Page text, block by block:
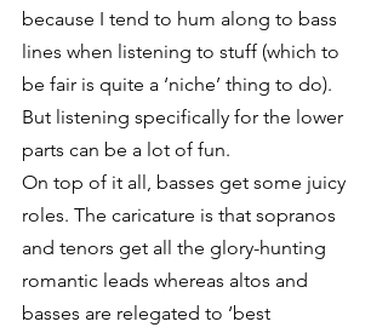
because I tend to hum along to bass
lines when listening to stuff (which to
be fair is quite a ‘niche’ thing to do).
But listening specifically for the lower
parts can be a lot of fun.
On top of it all, basses get some juicy
roles. The caricature is that sopranos
and tenors get all the glory-hunting
romantic leads whereas altos and
basses are relegated to ‘best